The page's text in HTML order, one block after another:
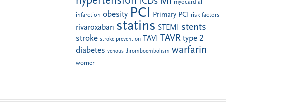
myocardial
infarction obesity PCI Primary PCI risk factors
rivaroxaban statins STEMI stents
stroke stroke prevention TAVI TAVR type 2
diabetes venous thromboembolism warfarin
women